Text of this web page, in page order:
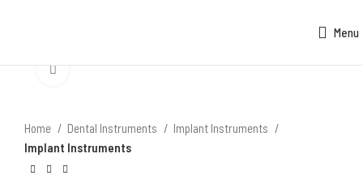
Menu
Click to enlarge
Home Dental Instruments
Implant Instruments
Implant Instruments